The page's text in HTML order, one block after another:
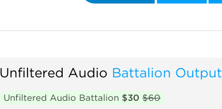
Unfiltered Audio Battalion Output
Unfiltered Audio Battalion $30 $60